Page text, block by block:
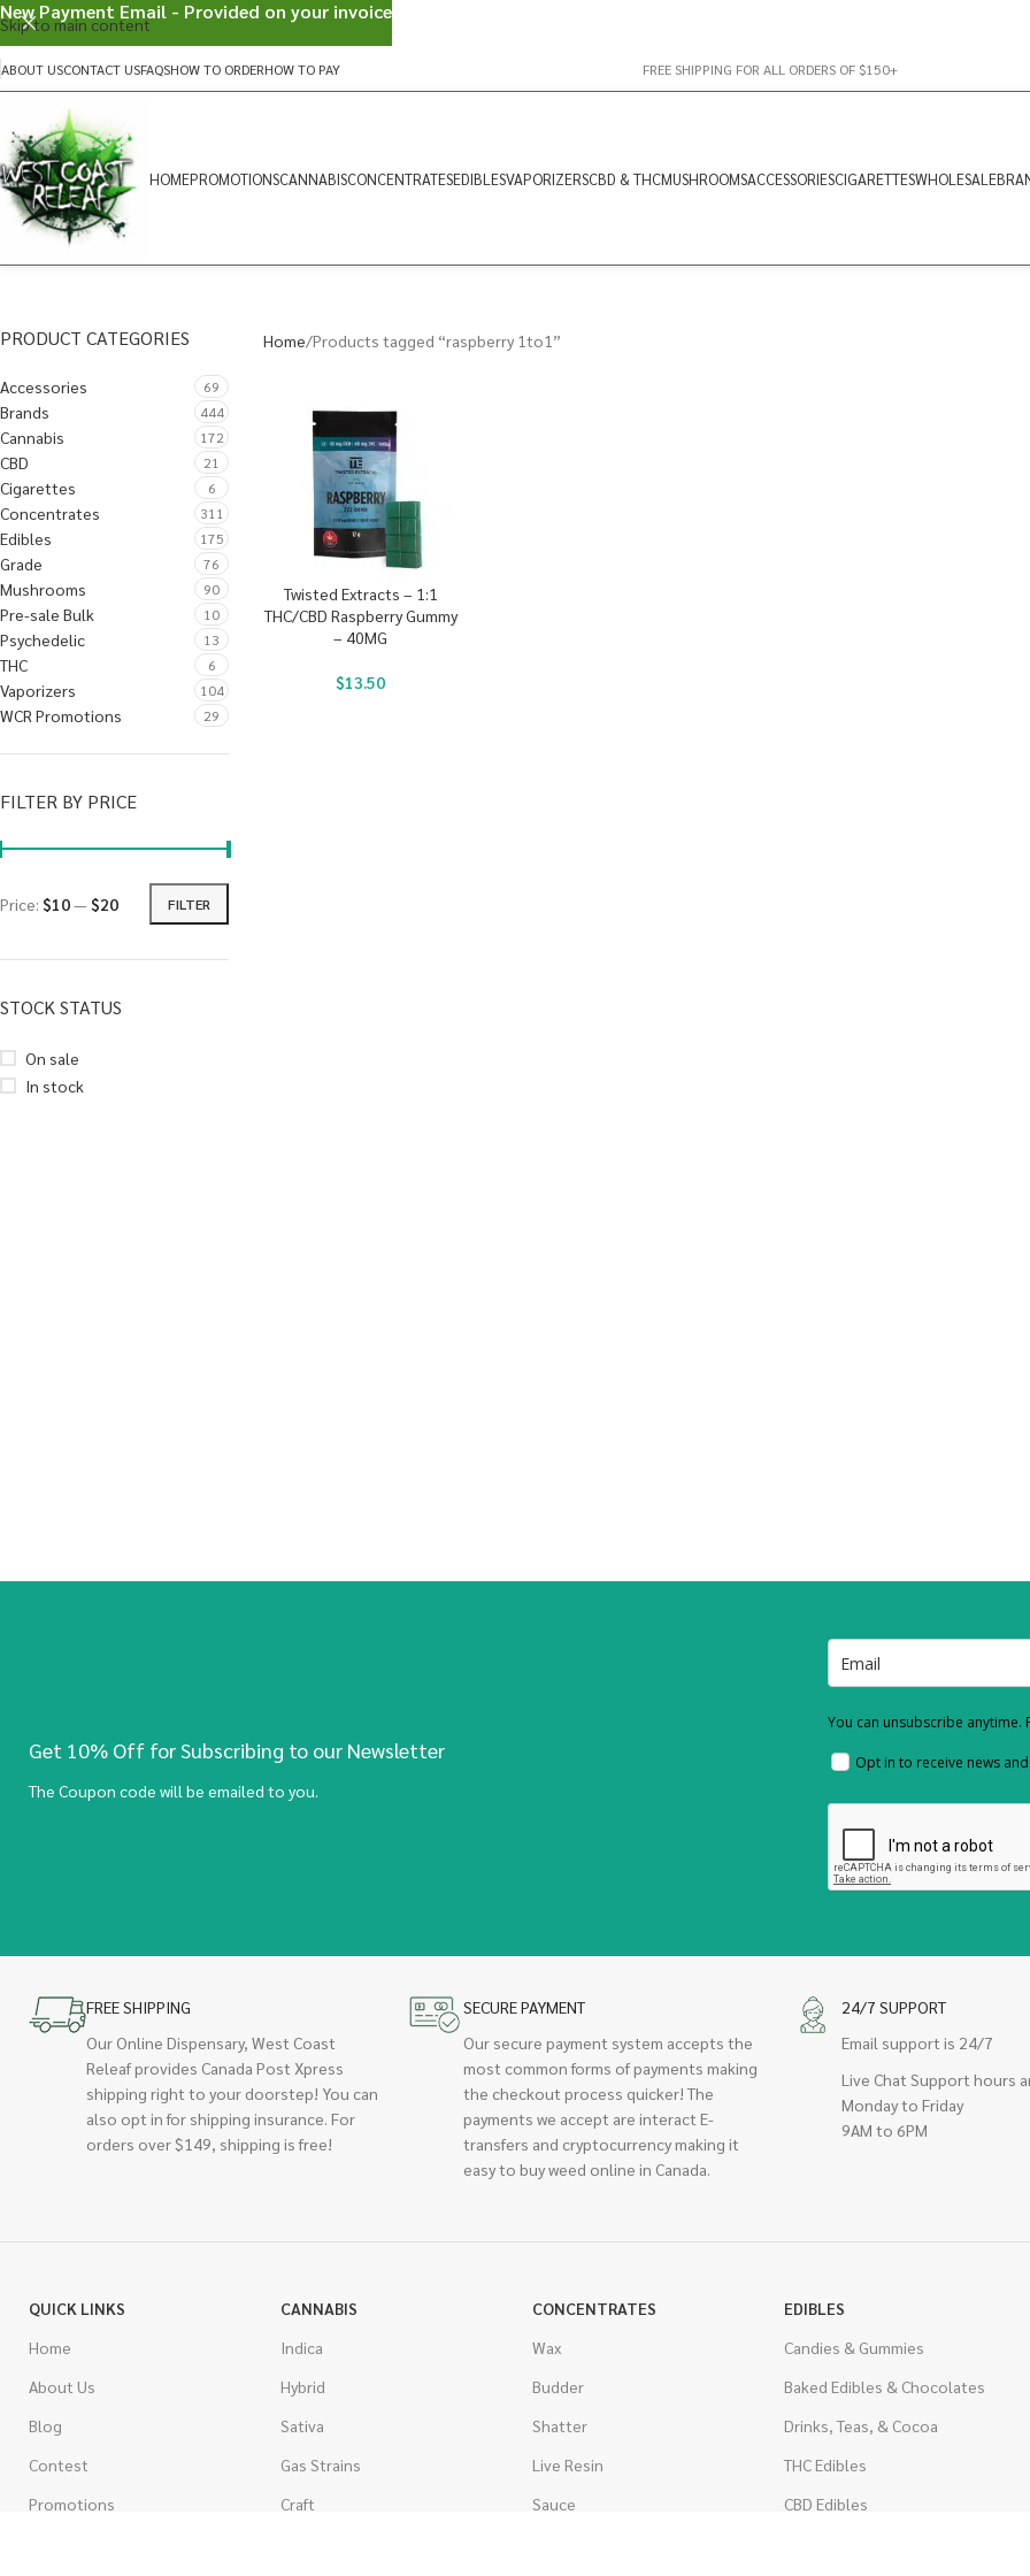
Skip to main content
ABOUT USCONTACT USFAQSHOW TO ORDERHOW TO PAY FREE SHIPPING FOR ALL ORDERS OF $150+
HOMEPROMOTIONSCANNABISCONCENTRATESEDIBLESVAPORIZERSCBD & THCMUSHROOMSACCESSORIESCIGARETTESWHOLESALE
PRODUCT CATEGORIES
Accessories 69
Brands 444
Cannabis 172
CBD 21
Cigarettes 6
Concentrates 311
Edibles 175
Grade 76
Mushrooms 90
Pre-sale Bulk 10
Psychedelic 13
THC 6
Vaporizers 104
WCR Promotions 29
FILTER BY PRICE
FILTER
Price: $10—$20
STOCK STATUS
On sale
In stock
Home Products tagged “raspberry 1to1”
Twisted Extracts – 1:1
THC/CBD Raspberry Gummy
– 40MG
$13.50
Get 10% Off for Subscribing to our Newsletter
The Coupon code will be emailed to you.
You can unsubscribe anytime.
Opt in to receive news
FREE SHIPPING
Our Online Dispensary, West Coast
Releaf provides Canada Post Xpress
shipping right to your doorstep! You can
also opt in for shipping insurance. For
orders over $149, shipping is free!
SECURE PAYMENT
Our secure payment system accepts the
most common forms of payments making
the checkout process quicker! The
payments we accept are interact E-
transfers and cryptocurrency making it
easy to buy weed online in Canada.
24/7 SUPPORT
Email support is 24/7
Live Chat Support hours
Monday to Friday
9AM to 6PM
QUICK LINKS
Home
About Us
Blog
Contest
Promotions
CANNABIS
Indica
Hybrid
Sativa
Gas Strains
Craft
CONCENTRATES
Wax
Budder
Shatter
Live Resin
Sauce
EDIBLES
Candies & Gummies
Baked Edibles & Chocolates
Drinks, Teas, & Cocoa
THC Edibles
CBD Edibles
New Payment Email - Provided on your invoice